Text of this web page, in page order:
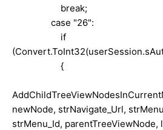
break;
case "26":
if
{
newNode, strNavigate_Url,
strMenu_Id, parentTreeViewNode,